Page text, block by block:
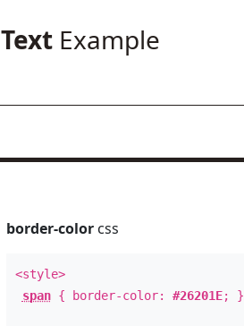
TextExample
border-colorcss
<style>
span{ border-color: #26201E; }